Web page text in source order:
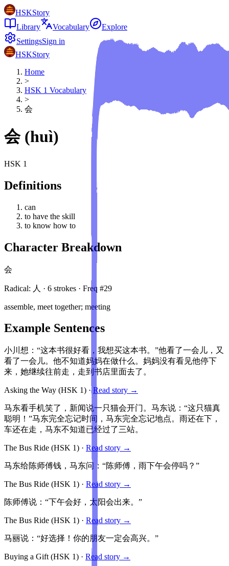
HSKStory
Library
Vocabulary
Explore
SettingsSign in
HSKStory
Home
>
HSK 1 Vocabulary
>
会
会 (huì)
HSK 1
Definitions
can
to have the skill
to know how to
Character Breakdown
会
Radical: 人 · 6 strokes · Freq #29
assemble, meet together; meeting
Example Sentences
小川想：“这本书很好看，我想买这本书。”他看了一会儿，又
看了一会儿。他不知道妈妈在做什么。妈妈没有看见他停下
来，她继续往前走，走到书店里面去了。
Asking the Way (HSK 1) ·Read story →
马东看手机笑了，新闻说一只猫会开门。马东说：“这只猫真
聪明！”马东完全忘记时间，马东完全忘记地点。雨还在下，
车还在走，马东不知道已经过了三站。
The Bus Ride (HSK 1) · Read story →
马东给陈师傅钱，马东问：“陈师傅，雨下午会停吗？”
The Bus Ride (HSK 1) · Read story →
陈师傅说：“下午会好，太阳会出来。”
The Bus Ride (HSK 1) · Read story →
马丽说：“好选择！你的朋友一定会高兴。”
Buying a Gift (HSK 1) · Read story →